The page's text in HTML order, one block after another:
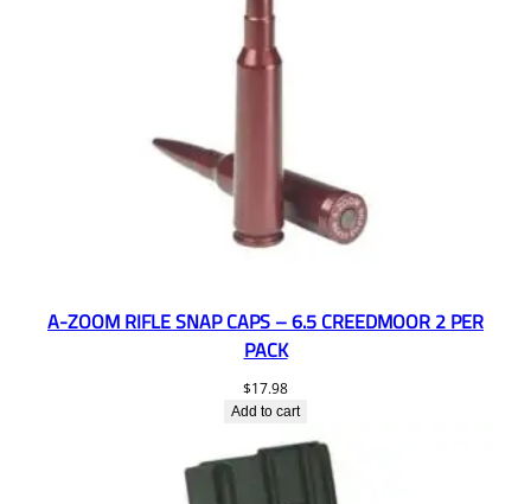
A-ZOOM RIFLE SNAP CAPS – 6.5 CREEDMOOR 2 PER
PACK
$17.98
Add to cart